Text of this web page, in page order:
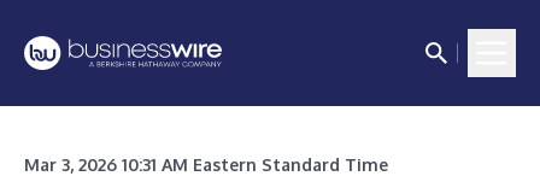
Mar 3, 2026 10:31 AM Eastern Standard Time